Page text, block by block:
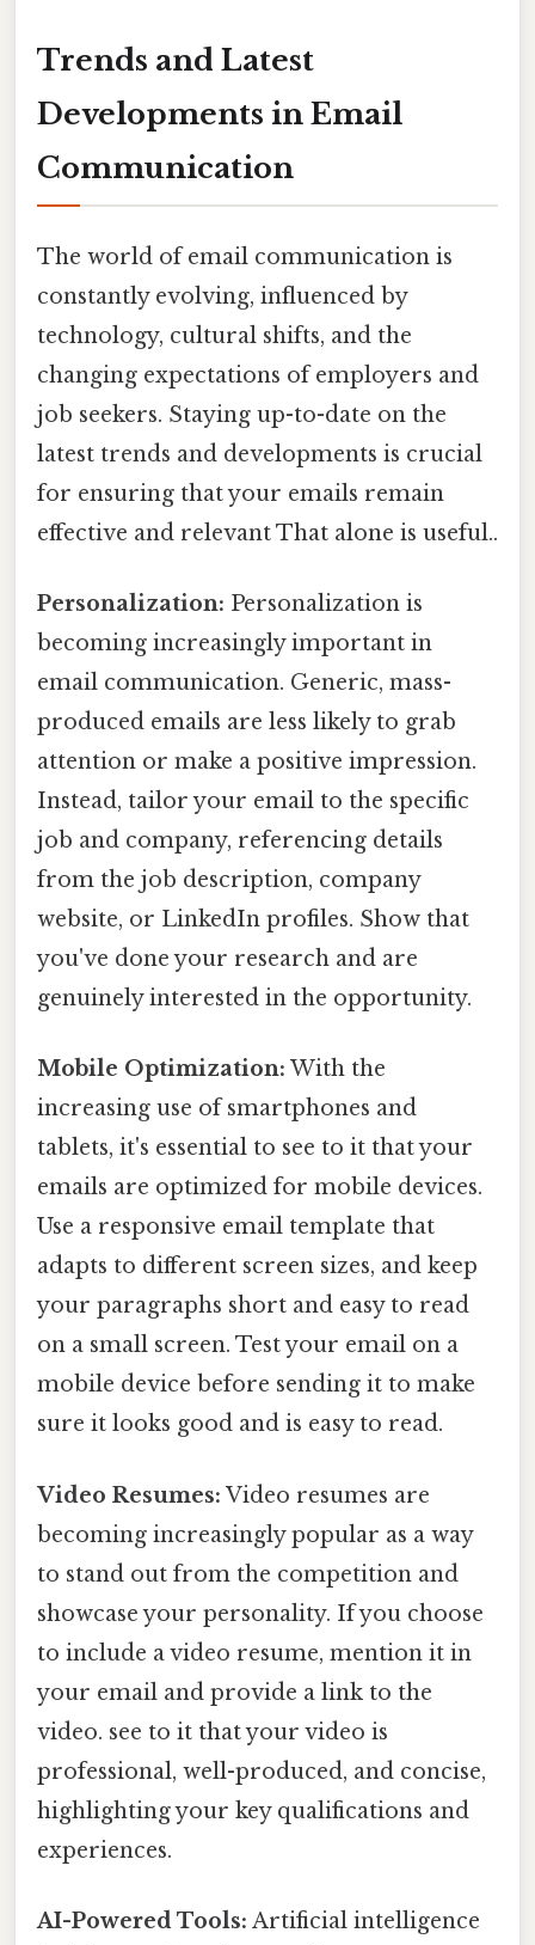
Trends and Latest
Developments in Email
Communication
The world of email communication is
constantly evolving, influenced by
technology, cultural shifts, and the
changing expectations of employers and
job seekers. Staying up-to-date on the
latest trends and developments is crucial
for ensuring that your emails remain
effective and relevant That alone is useful..
Personalization: Personalization is
becoming increasingly important in
email communication. Generic, mass-
produced emails are less likely to grab
attention or make a positive impression.
Instead, tailor your email to the specific
job and company, referencing details
from the job description, company
website, or LinkedIn profiles. Show that
you've done your research and are
genuinely interested in the opportunity.
Mobile Optimization: With the
increasing use of smartphones and
tablets, it's essential to see to it that your
emails are optimized for mobile devices.
Use a responsive email template that
adapts to different screen sizes, and keep
your paragraphs short and easy to read
on a small screen. Test your email on a
mobile device before sending it to make
sure it looks good and is easy to read.
Video Resumes: Video resumes are
becoming increasingly popular as a way
to stand out from the competition and
showcase your personality. If you choose
to include a video resume, mention it in
your email and provide a link to the
video. see to it that your video is
professional, well-produced, and concise,
highlighting your key qualifications and
experiences.
AI-Powered Tools: Artificial intelligence